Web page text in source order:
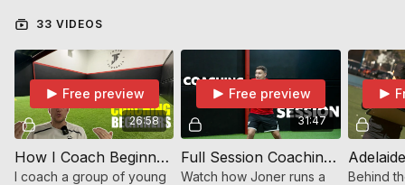
33 VIDEOS
26:58
Free preview
How I Coach Beginners | Coaching Young Players With Mixed Ability
I coach a group of young
31:47
Free preview
Full Session Coaching – Driving Intensity, Energy & Mindset at Joner HQ
Watch how Joner runs a
Behind